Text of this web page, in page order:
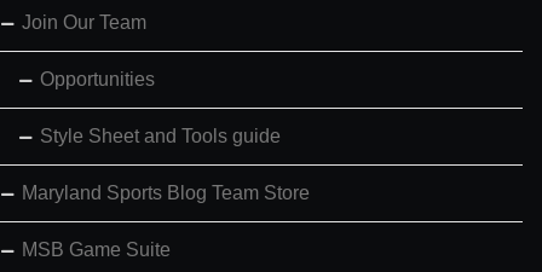
Join Our Team
Opportunities
Style Sheet and Tools guide
Maryland Sports Blog Team Store
MSB Game Suite